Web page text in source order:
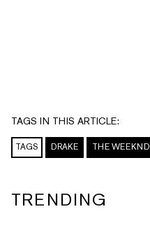
TAGS IN THIS ARTICLE:
TAGS DRAKE THE WEEKND
TRENDING